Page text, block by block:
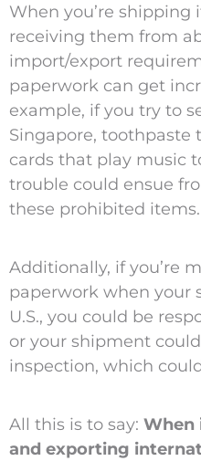
When you’re
receiving them from
import/export
paperwork can get
example, if you try to
Singapore, toothpaste
cards that play music
trouble could ensue
these prohibited items.
Additionally, if you’re
paperwork when your
U.S., you could be
or your shipment
inspection, which
All this is to say: When
and exporting